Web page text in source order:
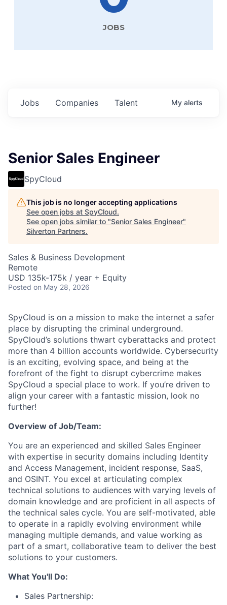
JOBS
Jobs Companies Talent My alerts
Senior Sales Engineer
SpyCloud
This job is no longer accepting applications
See open jobs at SpyCloud.
See open jobs similar to "Senior Sales Engineer"
Silverton Partners.
Sales & Business Development
Remote
USD 135k-175k / year + Equity
Posted on May 28, 2026
SpyCloud is on a mission to make the internet a safer
place by disrupting the criminal underground.
SpyCloud’s solutions thwart cyberattacks and protect
more than 4 billion accounts worldwide. Cybersecurity
is an exciting, evolving space, and being at the
forefront of the fight to disrupt cybercrime makes
SpyCloud a special place to work. If you’re driven to
align your career with a fantastic mission, look no
further!
Overview of Job/Team:
You are an experienced and skilled Sales Engineer
with expertise in security domains including Identity
and Access Management, incident response, SaaS,
and OSINT. You excel at articulating complex
technical solutions to audiences with varying levels of
domain knowledge and are proficient in all aspects of
the technical sales cycle. You are self-motivated, able
to operate in a rapidly evolving environment while
managing multiple demands, and value working as
part of a smart, collaborative team to deliver the best
solutions to your customers.
What You'll Do:
Sales Partnership: